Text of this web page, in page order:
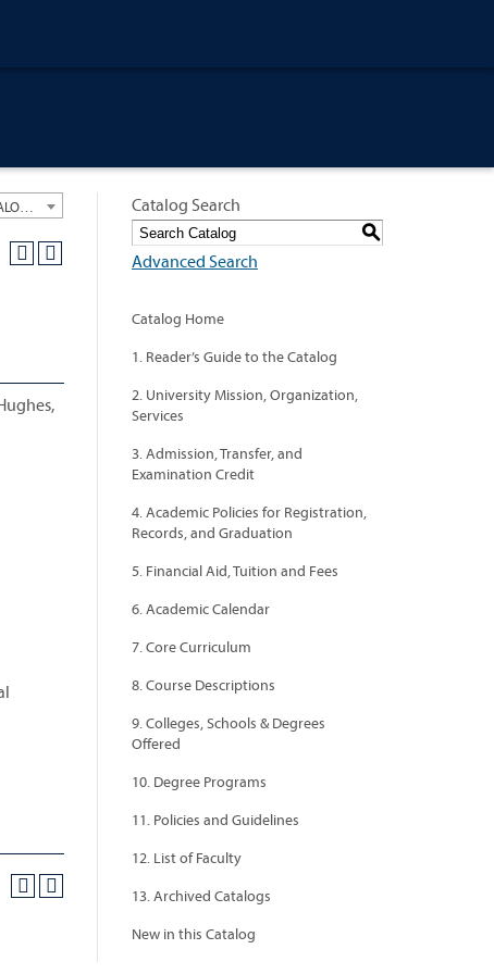
Catalog Search
S
Advanced Search
Catalog Home
1. Reader’s Guide to the Catalog
2. University Mission, Organization,
Services
3. Admission, Transfer, and
Examination Credit
4. Academic Policies for Registration,
Records, and Graduation
5. Financial Aid, Tuition and Fees
6. Academic Calendar
7. Core Curriculum
8. Course Descriptions
9. Colleges, Schools & Degrees
Offered
10. Degree Programs
11. Policies and Guidelines
12. List of Faculty
13. Archived Catalogs
New in this Catalog